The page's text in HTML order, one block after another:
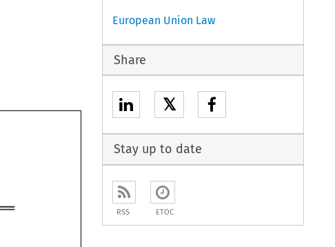
European Union Law
Share
𝕏
Stay up to date
RSS ETOC